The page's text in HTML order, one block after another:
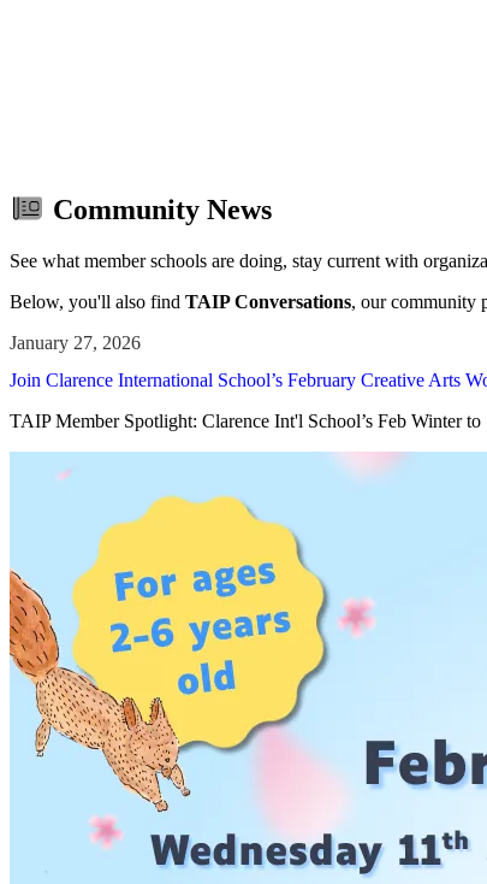
Community News
See what member schools are doing, stay current with
Below, you'll also find TAIP Conversations, our community
Join Clarence International School’s February Creative Arts
TAIP Member Spotlight: Clarence Int'l School’s Feb Winter